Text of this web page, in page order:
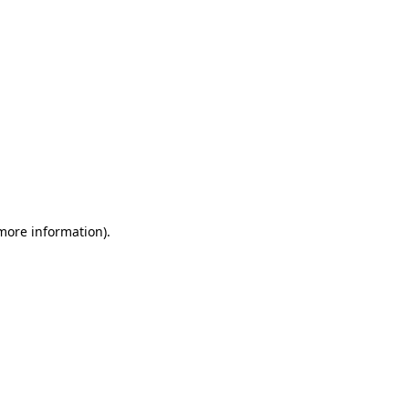
information).